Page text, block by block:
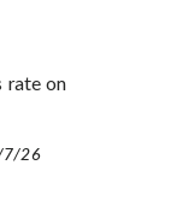
rate on
7/26